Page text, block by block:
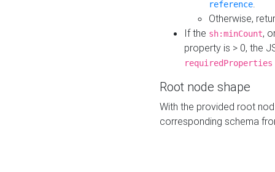
reference.
Otherwise,
If the sh:minCount,
property is > 0, the
requiredProperties
Root node shape
With the provided root
corresponding schema